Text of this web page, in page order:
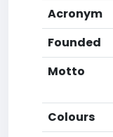
Acronym
Founded
Motto
Colours